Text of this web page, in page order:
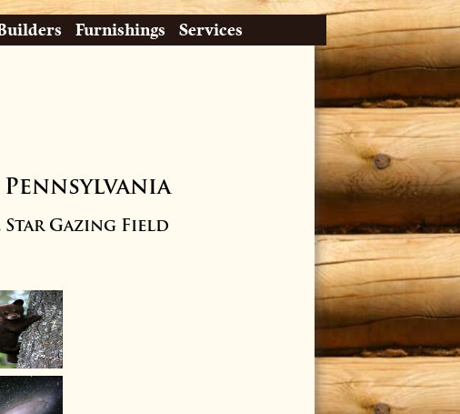
Furnishings Services
Star Gazing Field